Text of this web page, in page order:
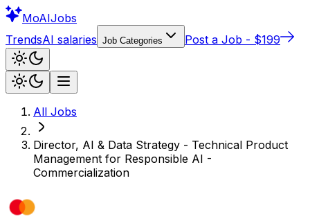
MoAIJobs
TrendsAI salaries Job Categories Post a Job - $199
All Jobs
Director, AI & Data Strategy - Technical Product
Management for Responsible AI -
Commercialization